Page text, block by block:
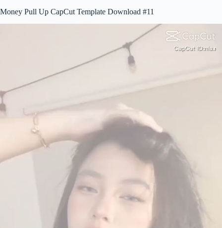
Money Pull Up CapCut Template Download #11